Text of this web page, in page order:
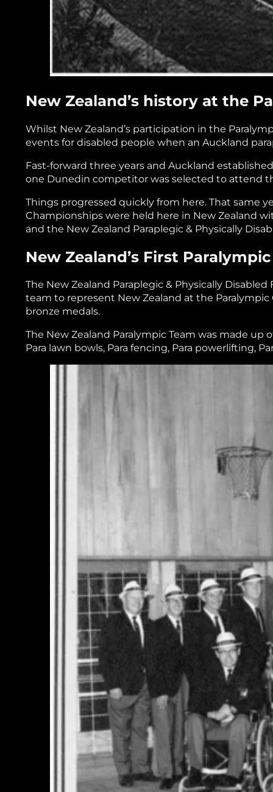
New Zealand’s history at the
Whilst New Zealand’s participation in the
events for disabled people when an Auckland
Fast-forward three years and Auckland
one Dunedin competitor was selected to attend
Things progressed quickly from here. That same
Championships were held here in New Zealand
and the New Zealand Paraplegic & Physically
New Zealand’s First
The New Zealand Paraplegic & Physically
team to represent New Zealand at the Paralympic
bronze medals.
The New Zealand Paralympic Team was made up
Para lawn bowls, Para fencing, Para powerlifting,